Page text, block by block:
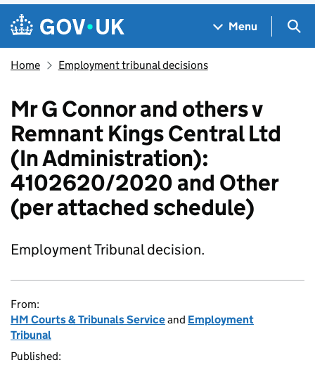
Skip to main content
Navigation menu
Menu
Home Employment tribunal decisions
Mr G Connor and others v
Remnant Kings Central Ltd
(In Administration):
4102620/2020 and Other
(per attached schedule)
Employment Tribunal decision.
From:
HM Courts & Tribunals Serviceand Employment
Tribunal
Published: